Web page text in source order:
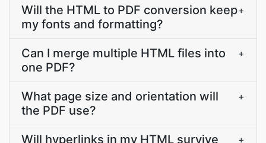
Will the HTML to PDF conversion keep
my fonts and formatting?
+
Can I merge multiple HTML files into
one PDF?
+
What page size and orientation will
the PDF use?
+
Will hyperlinks in my HTML survive +